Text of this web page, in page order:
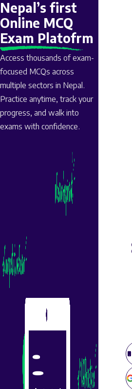
Nepal’s first
Online MCQ
Exam Platofrm
Access thousands of exam-
focused MCQs across
multiple sectors in Nepal.
Practice anytime, track your
progress, and walk into
exams with confidence.